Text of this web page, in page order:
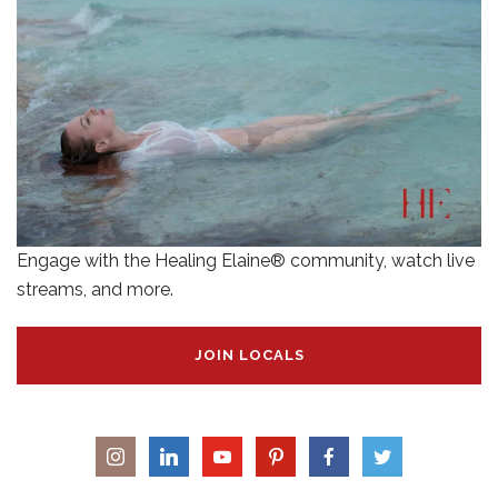
Engage with the Healing Elaine® community, watch live
streams, and more.
JOIN LOCALS